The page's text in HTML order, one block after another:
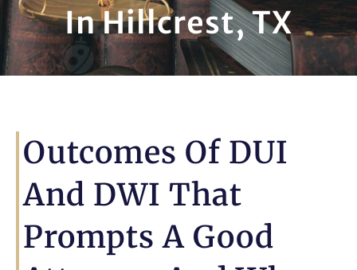
In Hillcrest, TX
Outcomes Of DUI
And DWI That
Prompts A Good